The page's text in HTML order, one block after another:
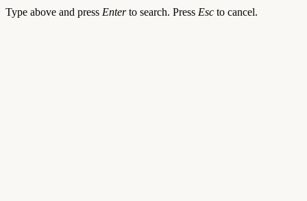
Type above and press Enterto search. Press Esc to cancel.